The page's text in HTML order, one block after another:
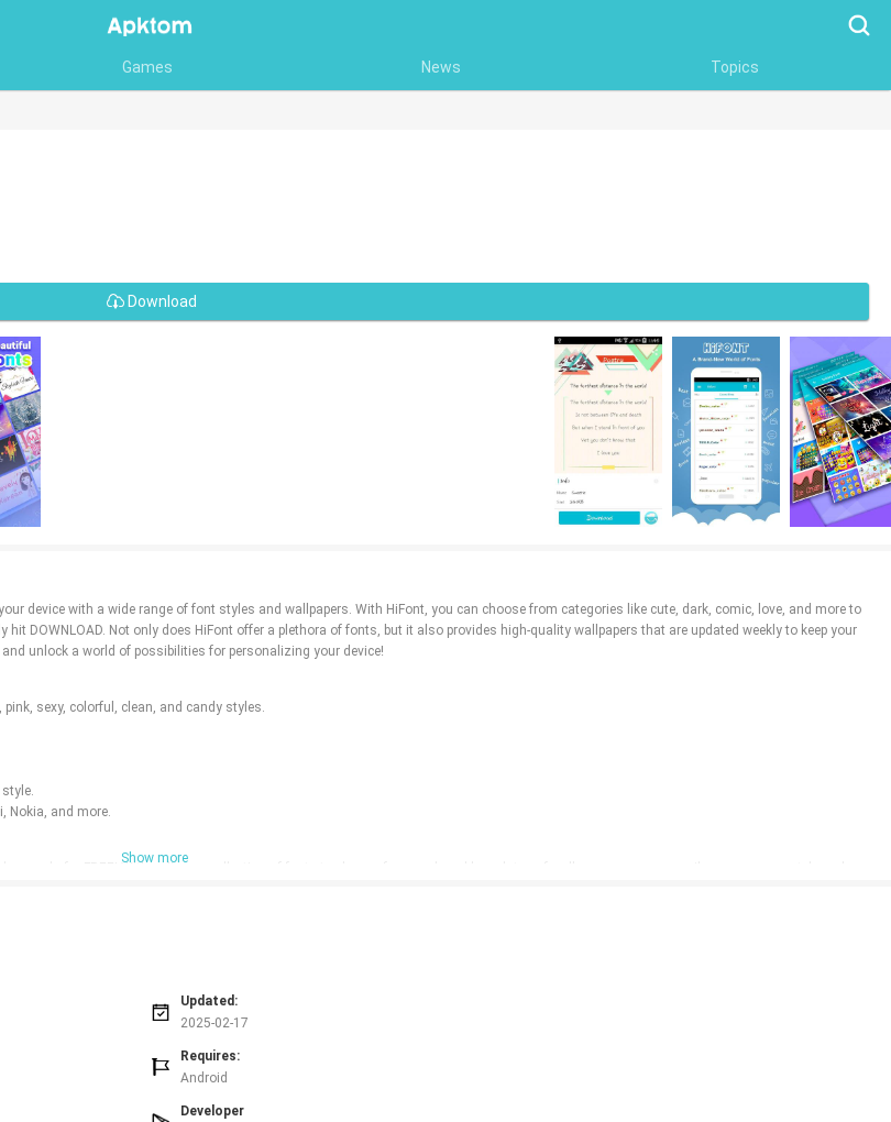
Games News Topics
Download
device with a wide range of font styles and wallpapers. With HiFont, you can choose from categories like cute, dark, comic, love, and more to
DOWNLOAD. Not only does HiFont offer a plethora of fonts, but it also provides high-quality wallpapers that are updated weekly to keep your
unlock a world of possibilities for personalizing your device!
sexy, colorful, clean, and candy styles.
Nokia, and more.
Show more
Updated:
2025-02-17
Requires:
Android
Developer